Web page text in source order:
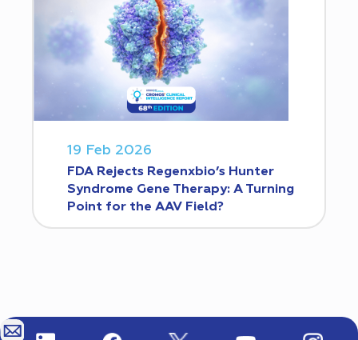
19 Feb 2026
FDA Rejects Regenxbio’s Hunter
Syndrome Gene Therapy: A Turning
Point for the AAV Field?